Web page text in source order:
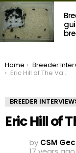
MOST
VIEWED
STORIES
You are here:
Home Breeder
Eric Hill of The Valley Reptile (TVR)
BREEDER
Eric Hill of
by CSM